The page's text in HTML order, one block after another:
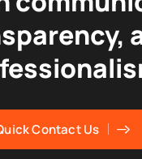
Contact Us